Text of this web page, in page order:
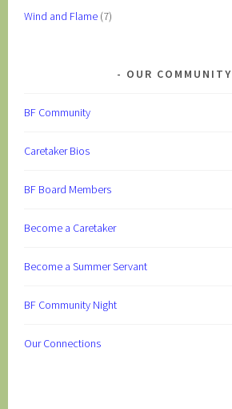
Wind and Flame (7)
OUR COMMUNITY
BF Community
Caretaker Bios
BF Board Members
Become a Caretaker
Become a Summer Servant
BF Community Night
Our Connections